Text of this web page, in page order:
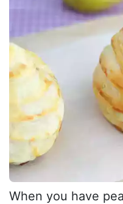
When you have